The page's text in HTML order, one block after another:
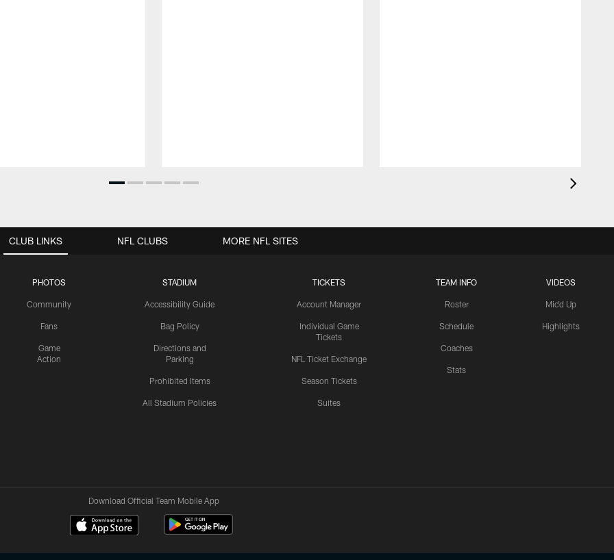
CLUB LINKS
PHOTOS
Community
Fans
Game
Action
STADIUM
Accessibility Guide
Bag Policy
Directions and
Parking
Prohibited Items
All Stadium Policies
TICKETS
Account Manager
Individual Game
Tickets
NFL Ticket Exchange
Season Tickets
Suites
TEAM INFO
Roster
Schedule
Coaches
Stats
VIDEOS
Mic'd Up
Highlights
NFL CLUBS MORE NFL SITES
Download Official Team Mobile App